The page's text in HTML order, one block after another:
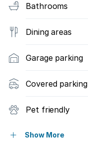
Bathrooms
Dining areas
Garage parking
Covered parking
Pet friendly
Alarm
Show More